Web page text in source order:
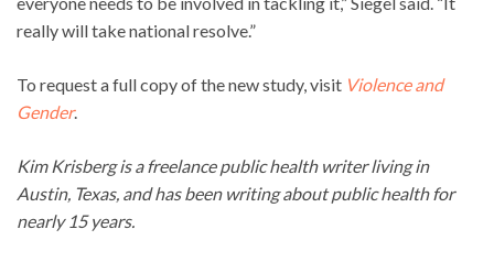
really will take national resolve.”
To request a full copy of the new study, visit Violence and
Gender.
Kim Krisberg is a freelance public health writer living in
Austin, Texas, and has been writing about public health for
nearly 15 years.